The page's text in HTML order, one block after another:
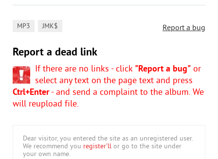
Report a bug
MP3 JMK$
Report a dead link
If there are no links - click "Report a bug" or
select any text on the page text and press
Ctrl+Enter- and send a complaint to the album. We
will reupload file.
Dear visitor, you entered the site as an unregistered user.
We recommend you register'll or go to the site under
your own name.